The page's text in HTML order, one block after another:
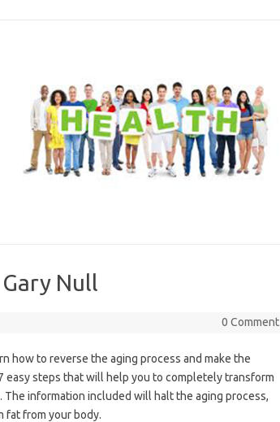
Null
0 Comment
how to reverse the aging process and make the
easy steps that will help you to completely transform
information included will halt the aging process,
fat from your body.